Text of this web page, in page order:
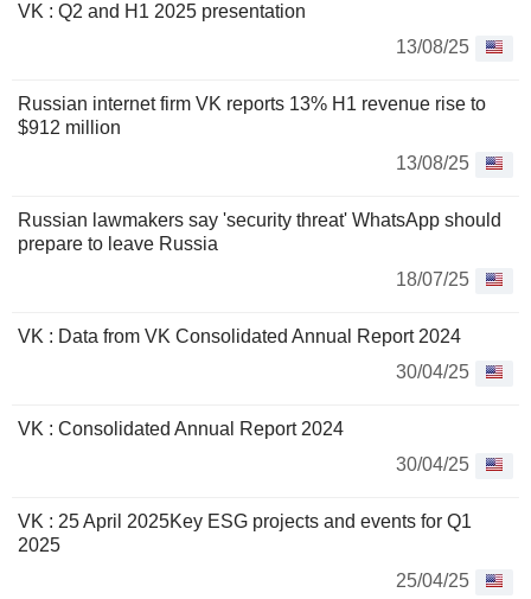
VK : Q2 and H1 2025 presentation
13/08/25
Russian internet firm VK reports 13% H1 revenue rise to
$912 million
13/08/25
Russian lawmakers say 'security threat' WhatsApp should
prepare to leave Russia
18/07/25
VK : Data from VK Consolidated Annual Report 2024
30/04/25
VK : Consolidated Annual Report 2024
30/04/25
VK : 25 April 2025Key ESG projects and events for Q1
2025
25/04/25